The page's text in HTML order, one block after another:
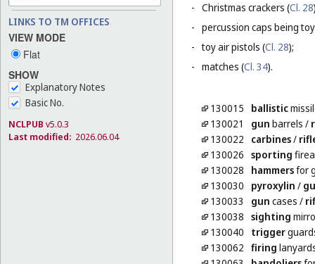
LINKS TO TM OFFICES
VIEW MODE
Flat
SHOW
Explanatory Notes
Basic No.
NCLPUB v5.0.3
Last modified: 2026.06.04
- Christmas crackers (Cl. 28
- percussion caps being
- toy air pistols (Cl. 28);
- matches (Cl. 34).
130015 ballistic
130021
gun barrels /
130022
carbines/
130026 sporting
130028
hammersfor
130030
pyroxylin /
130033
gun cases /
130038 sighting
130040
trigger
130062 firing